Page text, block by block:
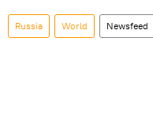
Russia World Newsfeed